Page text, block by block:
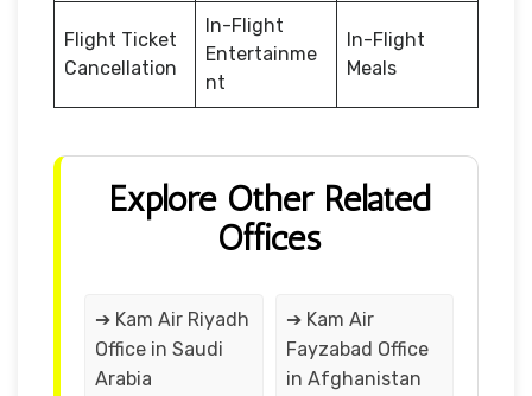
Flight Ticket
Cancellation
In-Flight
Entertainme
nt
In-Flight
Meals
Explore Other Related
Offices
➔ Kam Air Riyadh
Office in Saudi
Arabia
➔ Kam Air
Fayzabad Office
in Afghanistan